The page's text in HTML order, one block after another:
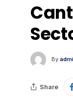
By
Share